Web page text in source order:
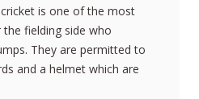
is one of the most
fielding side who
They are permitted to
and a helmet which are